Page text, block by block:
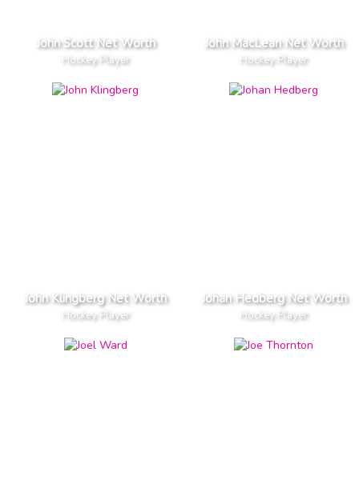
John Scott Net Worth
Hockey Player
John MacLean Net Worth
Hockey Player
John Klingberg Net Worth
Hockey Player
Johan Hedberg Net Worth
Hockey Player